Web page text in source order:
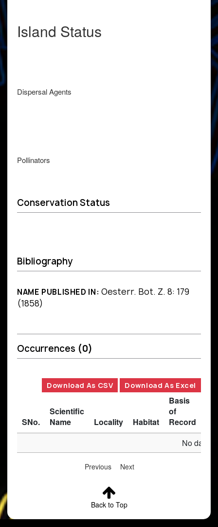
Island Status
Dispersal Agents
Pollinators
Conservation Status
Bibliography
NAME PUBLISHED IN: Oesterr. Bot. Z. 8: 179
(1858)
Occurrences (0)
Download As CSV Download As Excel
SNo.
Scientific
Name
Locality Habitat
Basis
of
Record
No data
Previous Next
Back to Top